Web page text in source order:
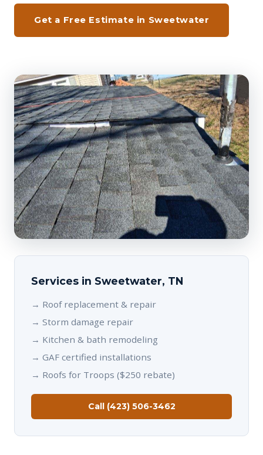
Get a Free Estimate in Sweetwater
Services in Sweetwater, TN
→ Roof replacement & repair
→ Storm damage repair
→ Kitchen & bath remodeling
→ GAF certified installations
→ Roofs for Troops ($250 rebate)
Call (423) 506-3462